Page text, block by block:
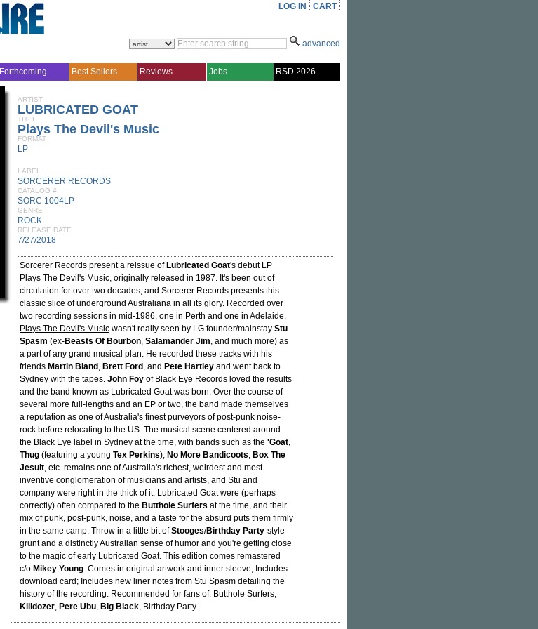
LOG IN CART
advanced
Forthcoming Best Sellers Reviews Jobs RSD 2026
ARTIST
LUBRICATED GOAT
TITLE
Plays The Devil's Music
FORMAT
LP
LABEL
SORCERER RECORDS
CATALOG #
SORC 1004LP
GENRE
ROCK
RELEASE DATE
7/27/2018
Sorcerer Records present a reissue of Lubricated Goat's debut LP
Plays The Devil's Music, originally released in 1987. It's been out of
circulation for over two decades, and Sorcerer Records presents this
classic slice of underground Australiana in all its glory. Recorded over
two recording sessions in mid-1986, one in Perth and one in Adelaide,
Plays The Devil's Music wasn't really seen by LG founder/mainstay Stu
Spasm (ex-Beasts Of Bourbon, Salamander Jim, and much more) as
a part of any grand musical plan. He recorded these tracks with his
friends Martin Bland , Brett Ford , and Pete Hartley and went back to
Sydney with the tapes. John Foy of Black Eye Records loved the results
and the band known as Lubricated Goat was born. Over the course of
several more full-lengths and an EP or two, the band made themselves
a reputation as one of Australia's finest purveyors of post-punk noise-
rock before relocating to the US. The musical scene centered around
the Black Eye label in Sydney at the time, with bands such as the 'Goat,
Thug (featuring a young Tex Perkins), No More Bandicoots, Box The
Jesuit, etc. remains one of Australia's richest, weirdest and most
inventive conglomeration of musicians and artists, and Stu and
company were right in the thick of it. Lubricated Goat were (perhaps
correctly) often compared to the Butthole Surfers at the time, and their
mix of punk, post-punk, noise, and a taste for the absurd puts them firmly
in the same camp. Throw in a little bit ofStooges/Birthday Party-style
grunt and a distinctly Australian sense of humor and you're getting close
to the magic of early Lubricated Goat. This edition comes remastered
c/o Mikey Young. Comes in original artwork and inner sleeve; Includes
download card; Includes new liner notes from Stu Spasm detailing the
history of the recording. Recommended for fans of: Butthole Surfers,
Killdozer, Pere Ubu, Big Black, Birthday Party.